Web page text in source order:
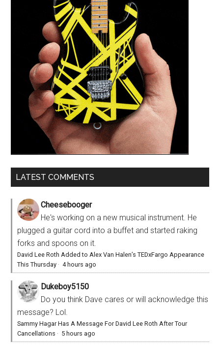
LATEST COMMENTS
Cheesebooger
He's working on a new musical instrument. He
plugged a guitar cord into a buffet and started raking
forks and spoons on it.
David Lee Roth Added to Alex Van Halen’s TEDxFargo Appearance
This Thursday ·4 hours ago
Dukeboy5150
Do you think Dave cares or will acknowledge this
message? Lol.
Sammy Hagar Has A Message For David Lee Roth After Tour
Cancellations · 5 hours ago